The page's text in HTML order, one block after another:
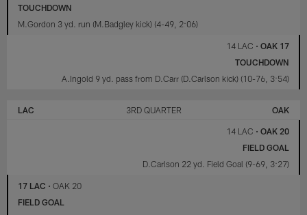
TOUCHDOWN
M.Gordon 3 yd. run (M.Badgley kick) (4-49, 2:06)
14 LAC • OAK 17
TOUCHDOWN
A.Ingold 9 yd. pass from D.Carr (D.Carlson kick) (10-76, 3:54)
LAC 3RD QUARTER OAK
14 LAC • OAK 20
FIELD GOAL
D.Carlson 22 yd. Field Goal (9-69, 3:27)
17 LAC •OAK 20
FIELD GOAL